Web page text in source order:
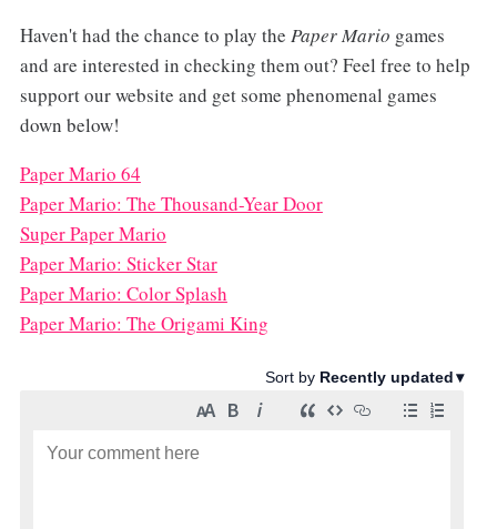
Haven't had the chance to play the Paper Mario games
and are interested in checking them out? Feel free to help
support our website and get some phenomenal games
down below!
Paper Mario 64
Paper Mario: The Thousand-Year Door
Super Paper Mario
Paper Mario: Sticker Star
Paper Mario: Color Splash
Paper Mario: The Origami King